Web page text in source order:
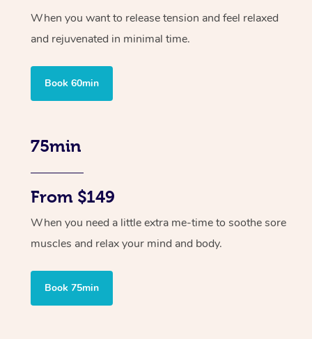
When you want to release tension and feel relaxed
and rejuvenated in minimal time.
Book 60min
75min
From $149
When you need a little extra me-time to soothe sore
muscles and relax your mind and body.
Book 75min